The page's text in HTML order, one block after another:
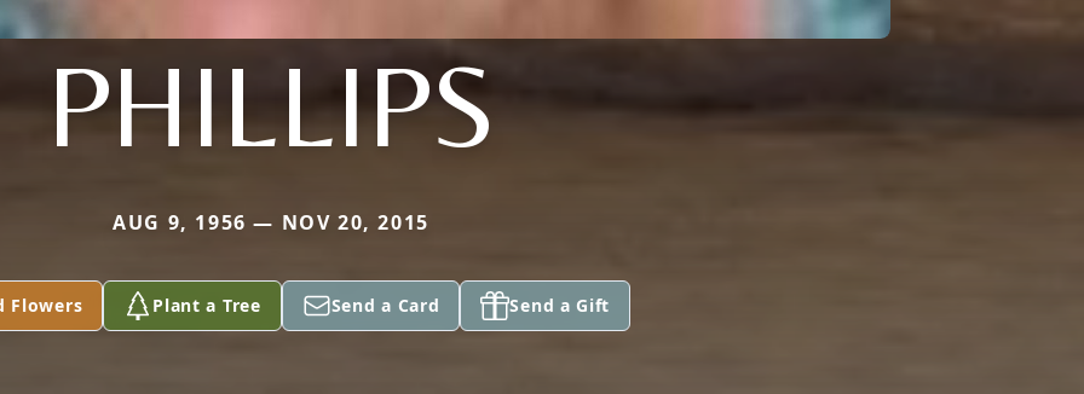
PHILLIPS
AUG 9, 1956 — NOV 20, 2015
Flowers Plant a Tree Send a Card Send a Gift